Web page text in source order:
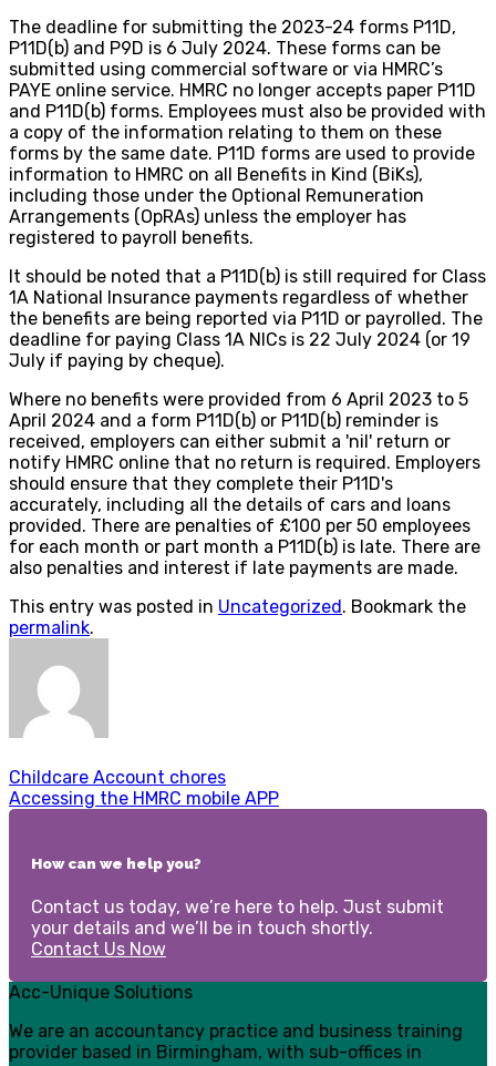
The deadline for submitting the 2023-24 forms P11D,
P11D(b) and P9D is 6 July 2024. These forms can be
submitted using commercial software or via HMRC’s
PAYE online service. HMRC no longer accepts paper P11D
and P11D(b) forms. Employees must also be provided with
a copy of the information relating to them on these
forms by the same date. P11D forms are used to provide
information to HMRC on all Benefits in Kind (BiKs),
including those under the Optional Remuneration
Arrangements (OpRAs) unless the employer has
registered to payroll benefits.
It should be noted that a P11D(b) is still required for Class
1A National Insurance payments regardless of whether
the benefits are being reported via P11D or payrolled. The
deadline for paying Class 1A NICs is 22 July 2024 (or 19
July if paying by cheque).
Where no benefits were provided from 6 April 2023 to 5
April 2024 and a form P11D(b) or P11D(b) reminder is
received, employers can either submit a 'nil' return or
notify HMRC online that no return is required. Employers
should ensure that they complete their P11D's
accurately, including all the details of cars and loans
provided. There are penalties of £100 per 50 employees
for each month or part month a P11D(b) is late. There are
also penalties and interest if late payments are made.
This entry was posted in Uncategorized. Bookmark the
permalink.
Childcare Account chores
Accessing the HMRC mobile APP
How can we help you?
Contact us today, we’re here to help. Just submit
your details and we’ll be in touch shortly.
Contact Us Now
Acc-Unique Solutions
We are an accountancy practice and business training
provider based in Birmingham, with sub-offices in